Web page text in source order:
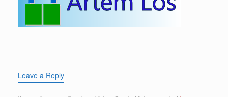
Leave a Reply